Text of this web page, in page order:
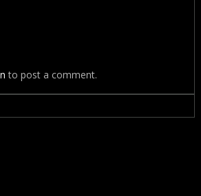
to post a comment.